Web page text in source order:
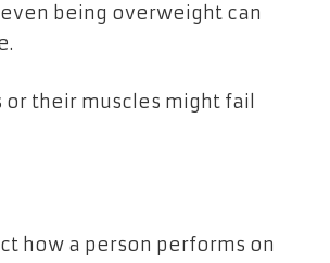
being overweight can
their muscles might fail
how a person performs on